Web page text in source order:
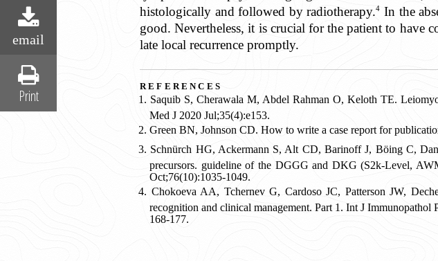
histologically and followed by radiotherapy.4 In the
good. Nevertheless, it is crucial for the patient to
late local recurrence promptly.
references
Saquib S, Cherawala M, Abdel Rahman O, Keloth TE.
Med J 2020 Jul;35(4):e153.
Green BN, Johnson CD. How to write a case report for
Schnürch HG, Ackermann S, Alt CD, Barinoff J, Böing C,
precursors. guideline of the DGGG and DKG (S2k-Level,
Oct;76(10):1035-1049.
Chokoeva AA, Tchernev G, Cardoso JC, Patterson JW,
recognition and clinical management. Part 1. Int J Immunopathol
168-177.
email
Print